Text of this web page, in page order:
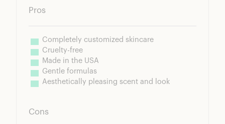
Pros
Completely customized skincare
Cruelty-free
Made in the USA
Gentle formulas
Aesthetically pleasing scent and look
Cons